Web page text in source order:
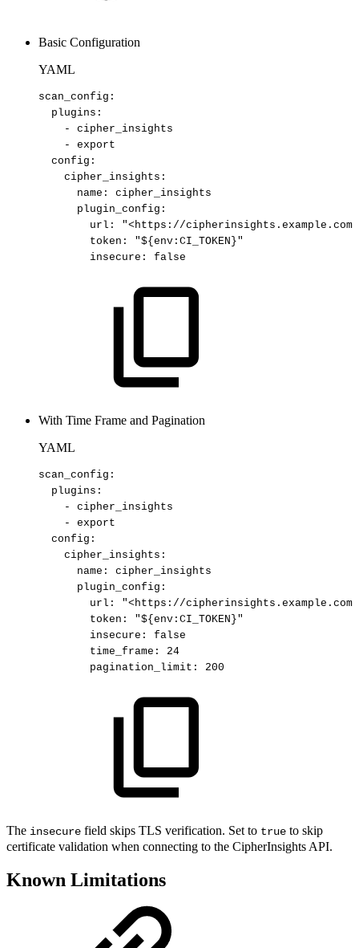
Basic Configuration
YAML
scan_config :
plugins :
-
cipher_insights
-
export
config :
cipher_insights :
name :
cipher_insights
plugin_config :
url :
"<https://
token :
"${env:CI_TOKEN}"
insecure : false
With Time Frame and Pagination
YAML
scan_config :
plugins :
-
cipher_insights
-
export
config :
cipher_insights :
name :
cipher_insights
plugin_config :
url :
"<https://
token :
"${env:CI_TOKEN}"
insecure :
false
time_frame :
24
pagination_limit : 200
The insecure field skips TLS verification. Set to true to skip
certificate validation when connecting to the CipherInsights API.
Known Limitations